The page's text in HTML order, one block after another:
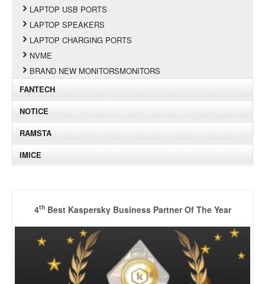
LAPTOP USB PORTS
LAPTOP SPEAKERS
LAPTOP CHARGING PORTS
NVME
BRAND NEW MONITORSMONITORS
FANTECH
NOTICE
RAMSTA
IMICE
4thBest Kaspersky Business Partner Of The Year